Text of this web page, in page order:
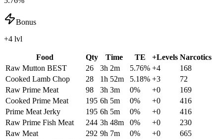
Bonus
+4 lvl
Food Qty Time TE +Levels Narcotics
Raw Mutton BEST 26 3h 2m 5.76% +4
168
Cooked Lamb Chop
28 1h 52m 5.18% +3
72
Raw Prime Meat
98 3h 3m 0% +0
169
Cooked Prime Meat
195 6h 5m 0% +0
416
Prime Meat Jerky
195 6h 5m 0% +0
416
Raw Prime Fish Meat
244 3h 48m 0% +0
230
Raw Meat
292 9h 7m 0% +0
665